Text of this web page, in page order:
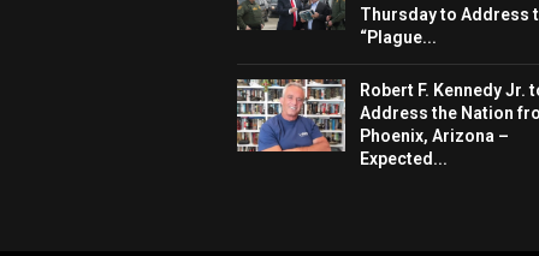
Thursday to Address
“Plague...
Robert F. Kennedy Jr.
Address the Nation
Phoenix, Arizona –
Expected...